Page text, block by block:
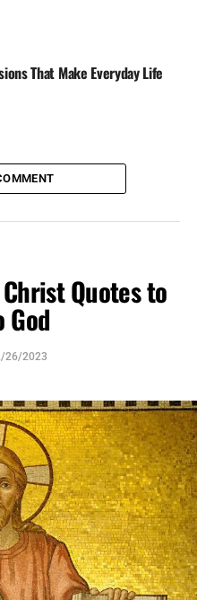
That Make Everyday Life
Quotes to
God
26/2023